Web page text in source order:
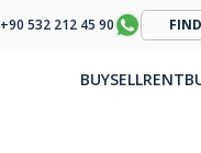
+90 532 212 45 90
BUYSELLRENT